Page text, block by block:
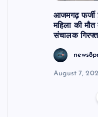
आजमगढ़ फर्जी
महिला की मौत
संचालक
August 7,